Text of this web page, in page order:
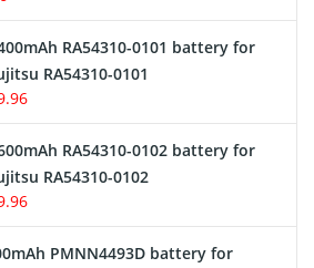
RA54310-0101 battery for
RA54310-0101
RA54310-0102 battery for
RA54310-0102
PMNN4493D battery for